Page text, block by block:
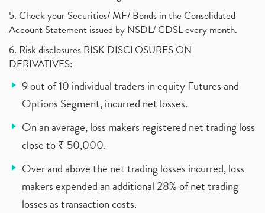
5. Check your Securities/ MF/ Bonds in the Consolidated
Account Statement issued by NSDL/ CDSL every month.
6. Risk disclosures RISK DISCLOSURES ON
DERIVATIVES:
9 out of 10 individual traders in equity Futures and
Options Segment, incurred net losses.
On an average, loss makers registered net trading loss
close to ₹ 50,000.
Over and above the net trading losses incurred, loss
makers expended an additional 28% of net trading
losses as transaction costs.